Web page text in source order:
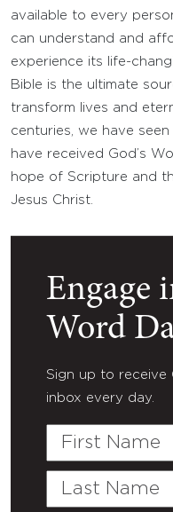
available to every
can understand and
experience its life-
Bible is the ultimate
transform lives and
centuries, we have
have received God’s
hope of Scripture and
Jesus Christ.
Engage
Word
Sign up to
inbox every day.
First
Last